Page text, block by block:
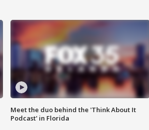
Meet the duo behind the 'Think About It
Podcast' in Florida